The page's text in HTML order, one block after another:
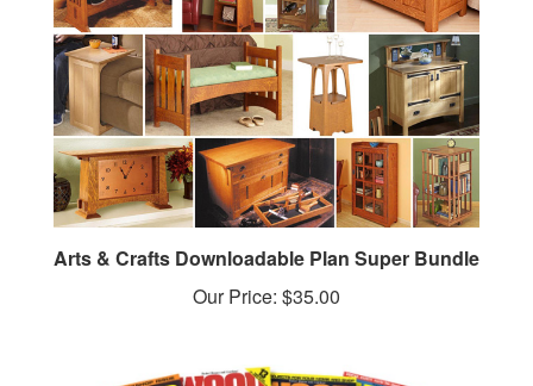
Arts & Crafts Downloadable Plan Super Bundle
Our Price:$35.00